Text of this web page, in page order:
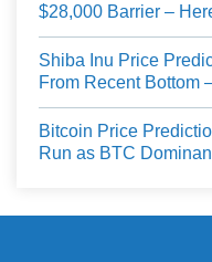
$28,000 Barrier –
Shiba Inu Price
From Recent Bottom
Bitcoin Price
Run as BTC